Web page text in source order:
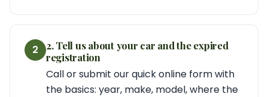
2
2. Tell us about your car and the expired
registration
Call or submit our quick online form with
the basics: year, make, model, where the